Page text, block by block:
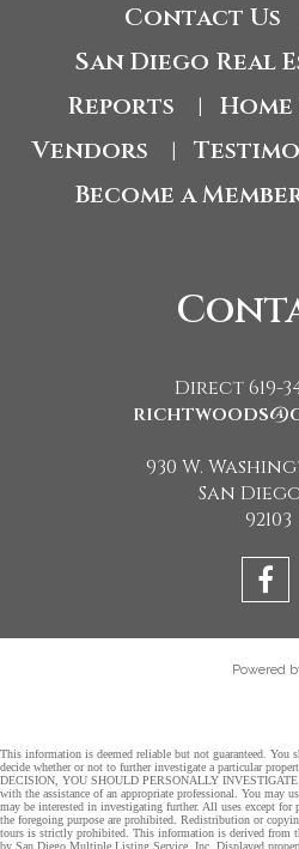
Contact Us
San Diego Real
Reports
Vendors
Become a
Direct 619-
930 W.
San
92103
Powered
This information is deemed reliable but not guaranteed.
decide whether or not to further investigate a particular
DECISION, YOU SHOULD PERSONALLY INVESTIGATE
with the assistance of an appropriate professional. You may
may be interested in investigating further. All uses except for
the foregoing purpose are prohibited. Redistribution or
tours is strictly prohibited. This information is derived from
by San Diego Multiple Listing Service, Inc. Displayed